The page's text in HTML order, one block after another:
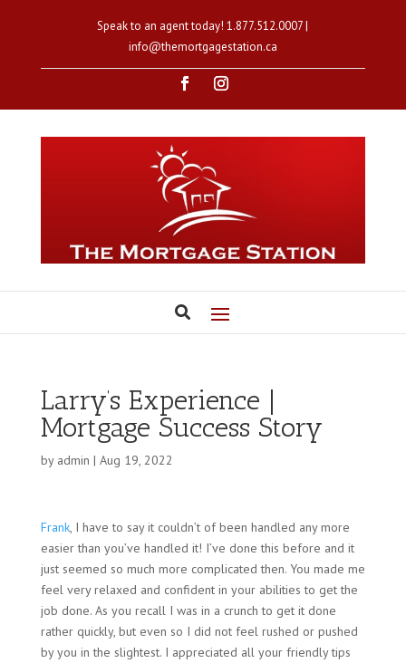
Speak to an agent today!1.877.512.0007|
info@themortgagestation.ca
Larry’s Experience |
Mortgage Success Story
by admin | Aug 19, 2022
Frank, I have to say it couldn’t of been handled any more
easier than you’ve handled it! I’ve done this before and it
just seemed so much more complicated then. You made me
feel very relaxed and confident in your abilities to get the
job done. As you recall I was in a crunch to get it done
rather quickly, but even so I did not feel rushed or pushed
by you in the slightest.I appreciated all your friendly tips